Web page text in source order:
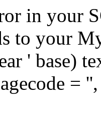
in your
to your
' base)
=